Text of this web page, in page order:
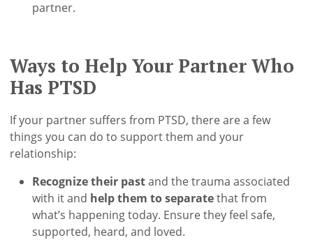
partner.
Ways to Help Your Partner Who
Has PTSD
If your partner suffers from PTSD, there are a few
things you can do to support them and your
relationship:
Recognize their pastand the trauma associated
with it and help them to separatethat from
what’s happening today. Ensure they feel safe,
supported, heard, and loved.